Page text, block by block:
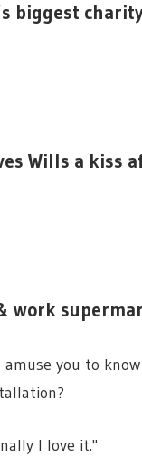
biggest
Wills a kiss
work
you to
I love it."